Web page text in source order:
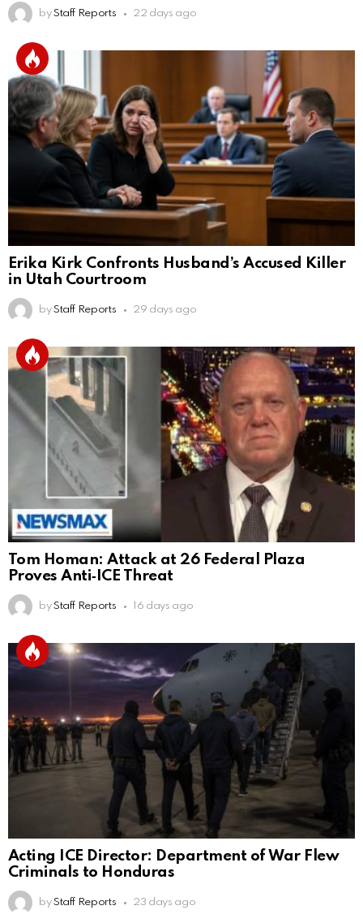
by Staff Reports 22 days ago
Erika Kirk Confronts Husband’s Accused Killer
in Utah Courtroom
by Staff Reports 29 days ago
Tom Homan: Attack at 26 Federal Plaza
Proves Anti‑ICE Threat
by Staff Reports 16 days ago
Acting ICE Director: Department of War Flew
Criminals to Honduras
by Staff Reports 23 days ago